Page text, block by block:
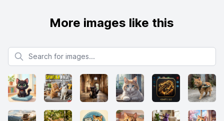
More images like this
Search for images